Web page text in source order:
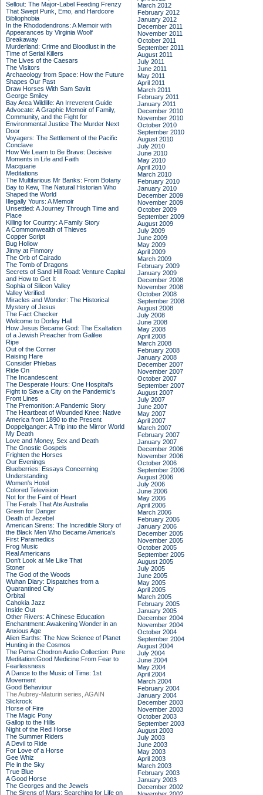
Sellout: The Major-Label Feeding Frenzy
That Swept Punk, Emo, and Hardcore
Bibliophobia
In the Rhododendrons: A Memoir with
Appearances by Virginia Woolf
Breakaway
Murderland: Crime and Bloodlust in the
Time of Serial Killers
The Lives of the Caesars
The Visitors
Archaeology from Space: How the Future
Shapes Our Past
Draw Horses With Sam Savitt
George Smiley
Bay Area Wildlife: An Irreverent Guide
Advocate: A Graphic Memoir of Family,
Community, and the Fight for
Environmental Justice The Murder Next
Door
Voyagers: The Settlement of the Pacific
Conclave
How We Learn to Be Brave: Decisive
Moments in Life and Faith
Macquarie
Meditations
The Multifarious Mr Banks: From Botany
Bay to Kew, The Natural Historian Who
Shaped the World
Illegally Yours: A Memoir
Unsettled: A Journey Through Time and
Place
Killing for Country: A Family Story
A Commonwealth of Thieves
Copper Script
Bug Hollow
Jinny at Finmory
The Orb of Cairado
The Tomb of Dragons
Secrets of Sand Hill Road: Venture Capital
and How to Get It
Sophia of Silicon Valley
Valley Verified
Miracles and Wonder: The Historical
Mystery of Jesus
The Fact Checker
Welcome to Dorley Hall
How Jesus Became God: The Exaltation
of a Jewish Preacher from Galilee
Ripe
Out of the Corner
Raising Hare
Consider Phlebas
Ride On
The Incandescent
The Desperate Hours: One Hospital's
Fight to Save a City on the Pandemic's
Front Lines
The Premonition: A Pandemic Story
The Heartbeat of Wounded Knee: Native
America from 1890 to the Present
Doppelganger: A Trip into the Mirror World
My Death
Love and Money, Sex and Death
The Gnostic Gospels
Frighten the Horses
Our Evenings
Blueberries: Essays Concerning
Understanding
Women's Hotel
Colored Television
Not for the Faint of Heart
The Ferals That Ate Australia
Green for Danger
Death of Jezebel
American Sirens: The Incredible Story of
the Black Men Who Became America's
First Paramedics
Frog Music
Real Americans
Don't Look at Me Like That
Stoner
The God of the Woods
Wuhan Diary: Dispatches from a
Quarantined City
Orbital
Cahokia Jazz
Inside Out
Other Rivers: A Chinese Education
Enchantment: Awakening Wonder in an
Anxious Age
Alien Earths: The New Science of Planet
Hunting in the Cosmos
The Pema Chodron Audio Collection: Pure
Meditation:Good Medicine:From Fear to
Fearlessness
A Dance to the Music of Time: 1st
Movement
Good Behaviour
The Aubrey-Maturin series, AGAIN
Slickrock
Horse of Fire
The Magic Pony
Gallop to the Hills
Night of the Red Horse
The Summer Riders
A Devil to Ride
For Love of a Horse
Gee Whiz
Pie in the Sky
True Blue
A Good Horse
The Georges and the Jewels
The Sirens of Mars: Searching for Life on
March 2012
February 2012
January 2012
December 2011
November 2011
October 2011
September 2011
August 2011
July 2011
June 2011
May 2011
April 2011
March 2011
February 2011
January 2011
December 2010
November 2010
October 2010
September 2010
August 2010
July 2010
June 2010
May 2010
April 2010
March 2010
February 2010
January 2010
December 2009
November 2009
October 2009
September 2009
August 2009
July 2009
June 2009
May 2009
April 2009
March 2009
February 2009
January 2009
December 2008
November 2008
October 2008
September 2008
August 2008
July 2008
June 2008
May 2008
April 2008
March 2008
February 2008
January 2008
December 2007
November 2007
October 2007
September 2007
August 2007
July 2007
June 2007
May 2007
April 2007
March 2007
February 2007
January 2007
December 2006
November 2006
October 2006
September 2006
August 2006
July 2006
June 2006
May 2006
April 2006
March 2006
February 2006
January 2006
December 2005
November 2005
October 2005
September 2005
August 2005
July 2005
June 2005
May 2005
April 2005
March 2005
February 2005
January 2005
December 2004
November 2004
October 2004
September 2004
August 2004
July 2004
June 2004
May 2004
April 2004
March 2004
February 2004
January 2004
December 2003
November 2003
October 2003
September 2003
August 2003
July 2003
June 2003
May 2003
April 2003
March 2003
February 2003
January 2003
December 2002